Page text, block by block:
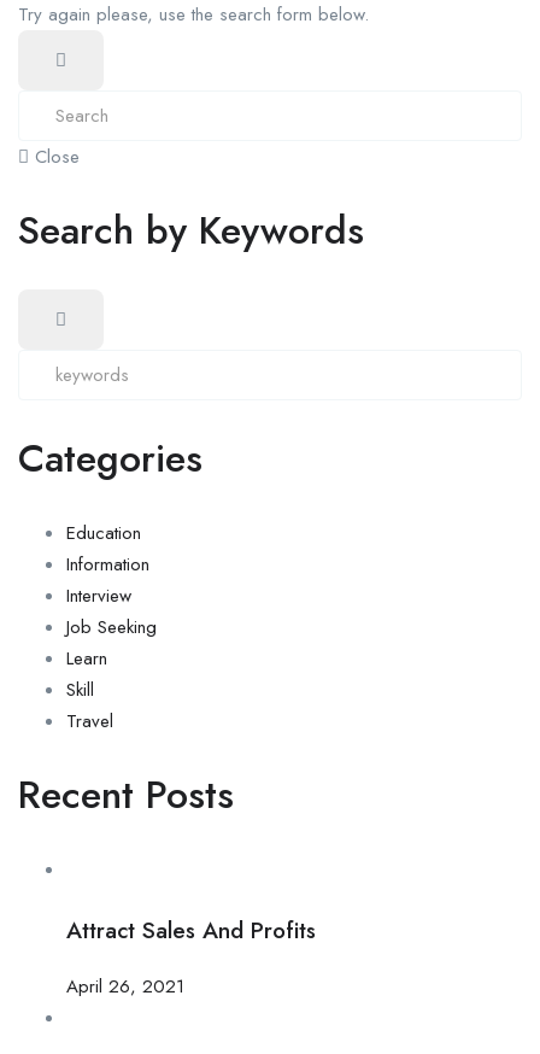
Try again please, use the search form below.
Close
Search by Keywords
Categories
Education
Information
Interview
Job Seeking
Learn
Skill
Travel
Recent Posts
Attract Sales And Profits
April 26, 2021